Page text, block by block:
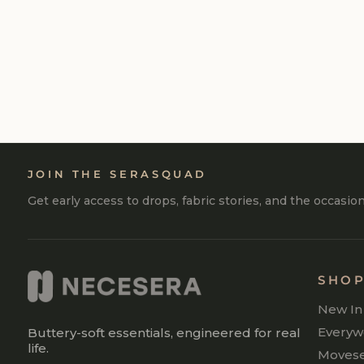
JOIN THE SERASQUAD
Get early access to drops, fabric stories, and the
Buttery-soft essentials, engineered for real
life.
SHOP
New In